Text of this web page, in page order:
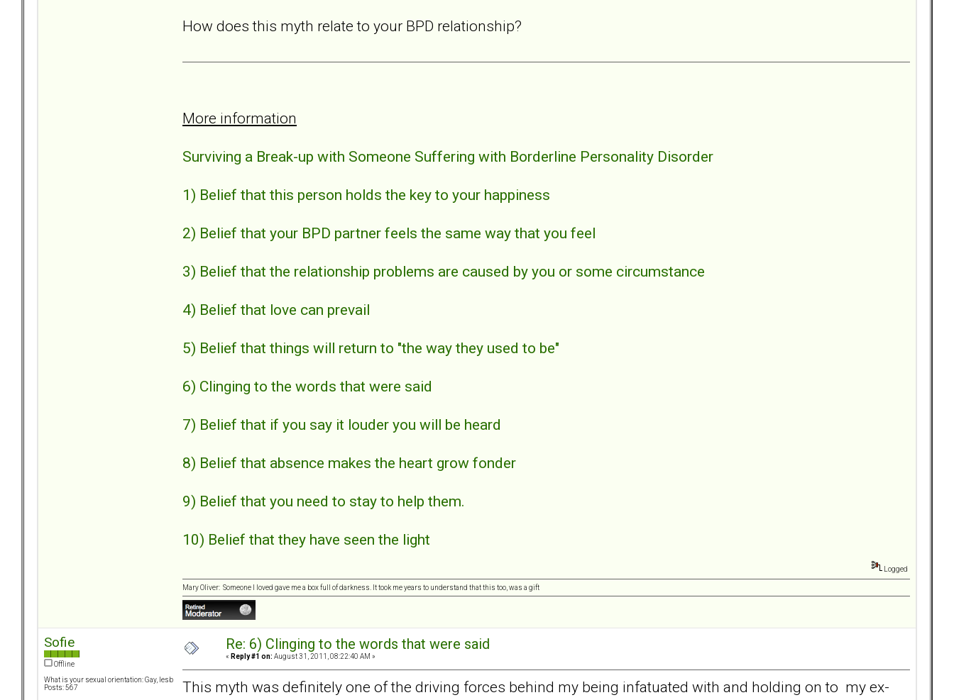
How does this myth relate to your BPD relationship?
More information
Surviving a Break-up with Someone Suffering with Borderline Personality Disorder
1) Belief that this person holds the key to your happiness
2) Belief that your BPD partner feels the same way that you feel
3) Belief that the relationship problems are caused by you or some circumstance
4) Belief that love can prevail
5) Belief that things will return to "the way they used to be"
6) Clinging to the words that were said
7) Belief that if you say it louder you will be heard
8) Belief that absence makes the heart grow fonder
9) Belief that you need to stay to help them.
10) Belief that they have seen the light
Logged
Mary Oliver: Someone I loved gave me a box full of darkness. It took me years to understand that this too, was a gift
Sofie
Offline
What is your sexual orientation: Gay, lesb
Posts: 567
Re: 6) Clinging to the words that were said
« Reply #1 on: August 31, 2011, 08:22:40 AM »
This myth was definitely one of the driving forces behind my being infatuated with and holding on to my ex-